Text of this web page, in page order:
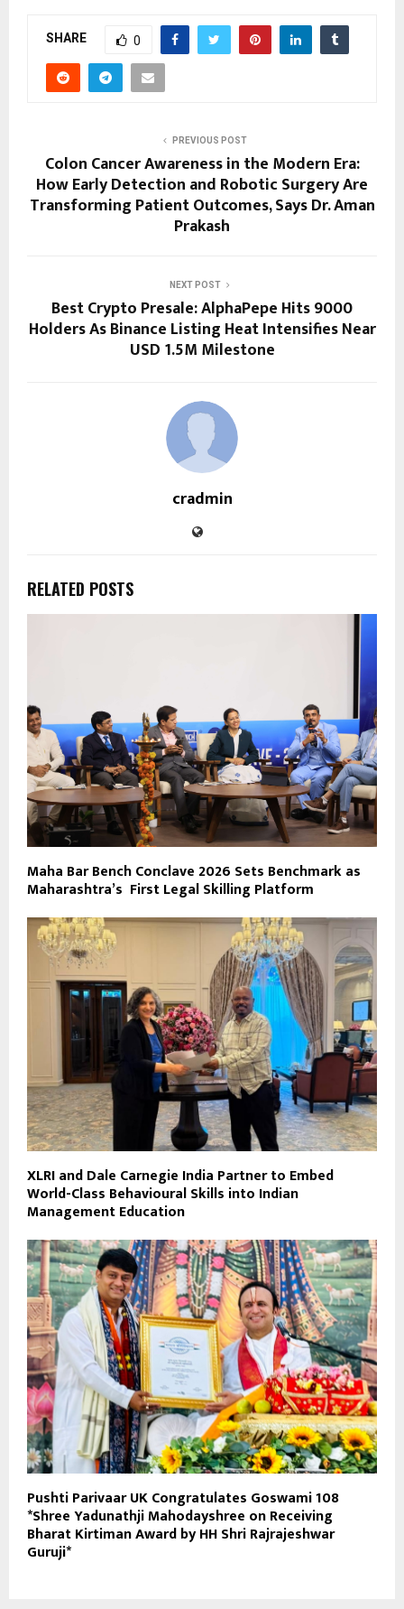
SHARE 0
PREVIOUS POST
Colon Cancer Awareness in the Modern Era:
How Early Detection and Robotic Surgery Are
Transforming Patient Outcomes, Says Dr. Aman
Prakash
NEXT POST
Best Crypto Presale: AlphaPepe Hits 9000
Holders As Binance Listing Heat Intensifies Near
USD 1.5M Milestone
cradmin
RELATED POSTS
Maha Bar Bench Conclave 2026 Sets Benchmark as
Maharashtra’s First Legal Skilling Platform
XLRI and Dale Carnegie India Partner to Embed
World-Class Behavioural Skills into Indian
Management Education
Pushti Parivaar UK Congratulates Goswami 108
*Shree Yadunathji Mahodayshree on Receiving
Bharat Kirtiman Award by HH Shri Rajrajeshwar
Guruji*